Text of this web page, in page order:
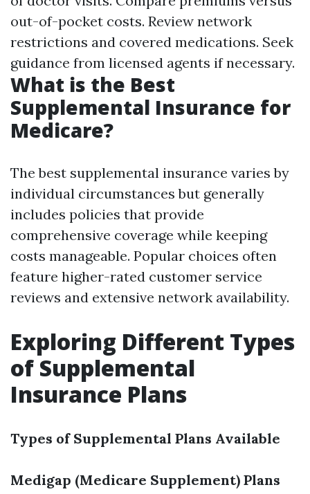
out-of-pocket costs. Review network
restrictions and covered medications. Seek
guidance from licensed agents if necessary.
What is the Best
Supplemental Insurance for
Medicare?
The best supplemental insurance varies by
individual circumstances but generally
includes policies that provide
comprehensive coverage while keeping
costs manageable. Popular choices often
feature higher-rated customer service
reviews and extensive network availability.
Exploring Different Types
of Supplemental
Insurance Plans
Types of Supplemental Plans Available
Medigap (Medicare Supplement) Plans